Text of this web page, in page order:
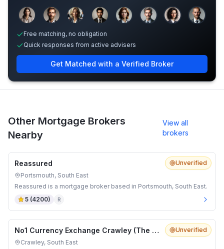
Sample adviser photos for illustration.
Free matching, no obligation
Quick responses from active advisers
Get Matched with a Verified Broker
Other Mortgage Brokers
Nearby
View all
brokers
Unverified
Reassured
Portsmouth, South East
Reassured is a mortgage broker based in Portsmouth, South East.
5 (4200) R
Unverified
No1 Currency Exchange Crawley (The Pavilion Queens Square)
Crawley, South East